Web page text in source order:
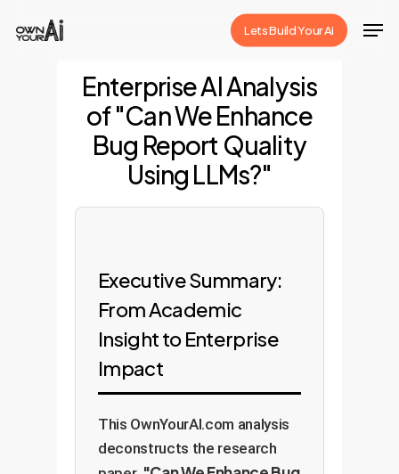
Lets Build Your Ai
Enterprise AI Analysis
of "Can We Enhance
Bug Report Quality
Using LLMs?"
Executive Summary:
From Academic
Insight to Enterprise
Impact
This OwnYourAI.com analysis
deconstructs the research